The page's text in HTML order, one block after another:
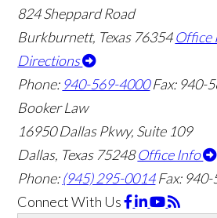
824 Sheppard Road
Burkburnett, Texas 76354Office
Directions
Phone: 940-569-4000 Fax: 940-
Booker Law
16950 Dallas Pkwy, Suite 109
Dallas, Texas 75248Office Info
Phone:(945) 295-0014 Fax:
Connect With Us